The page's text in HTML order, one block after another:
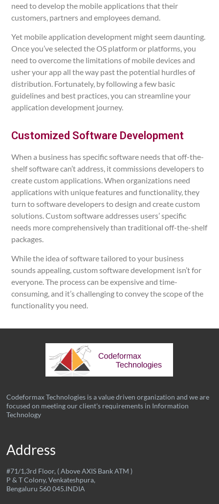
need to develop the mobile applications that their
customers, partners and employees demand.
Yet mobile application development might seem daunting.
Once you’ve selected the OS platform or platforms, you
need to overcome the limitations of mobile devices and
usher your app all the way past the potential hurdles of
distribution. Fortunately, by following a few basic
guidelines and best practices, you can streamline your
application development journey.
Customized Software Development
When a business has specific software needs that off-the-
shelf software can’t address, it commissions developers to
create custom applications.When organizations need
applications with unique features and functionality, they
turn to software developers to design and create custom
solutions. Custom software addresses users’ specific
needs more comprehensively than traditional off-the-shelf
packages.
While the idea of software tailored to your business
sounds appealing, custom software development isn’t for
everyone. The process can be expensive and time-
consuming, and it’s challenging to convey the scope of the
functionality you need.
Codeformax Technologies is a value driven organization and we are
focused on meeting our client's requirements in Information
Technology
Address
#71/1,3rd Floor, ( Above AXIS Bank ATM )
P & T Colony, Venkateshpura,
Bengaluru 560 045.INDIA